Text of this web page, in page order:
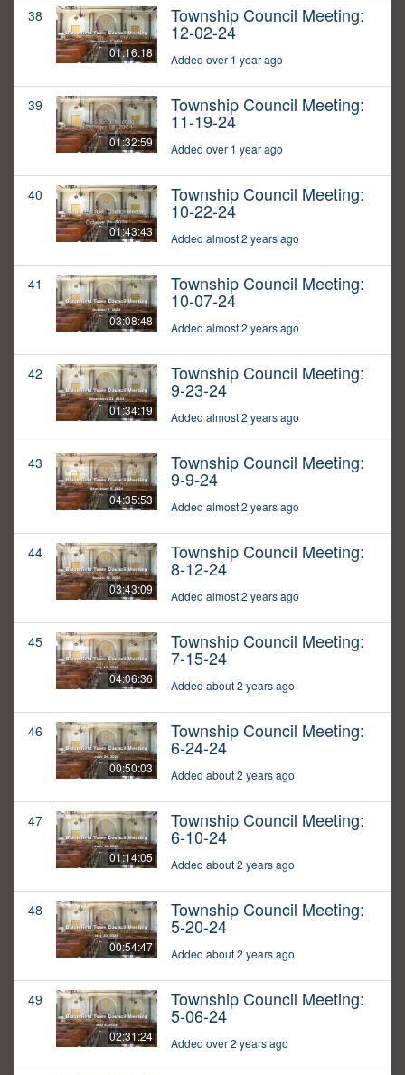
38
01:16:18
Township Council Meeting:
12-02-24
Added over 1 year ago
39
01:32:59
Township Council Meeting:
11-19-24
Added over 1 year ago
40
01:43:43
Township Council Meeting:
10-22-24
Added almost 2 years ago
41
03:08:48
Township Council Meeting:
10-07-24
Added almost 2 years ago
42
01:34:19
Township Council Meeting:
9-23-24
Added almost 2 years ago
43
04:35:53
Township Council Meeting:
9-9-24
Added almost 2 years ago
44
03:43:09
Township Council Meeting:
8-12-24
Added almost 2 years ago
45
04:06:36
Township Council Meeting:
7-15-24
Added about 2 years ago
46
00:50:03
Township Council Meeting:
6-24-24
Added about 2 years ago
47
01:14:05
Township Council Meeting:
6-10-24
Added about 2 years ago
48
00:54:47
Township Council Meeting:
5-20-24
Added about 2 years ago
49
02:31:24
Township Council Meeting:
5-06-24
Added over 2 years ago